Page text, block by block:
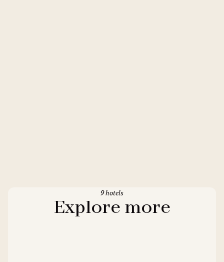
Explore more
9 hotels